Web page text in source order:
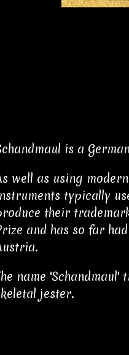
is a
well as using
typically
their
and has so far
name
jester.